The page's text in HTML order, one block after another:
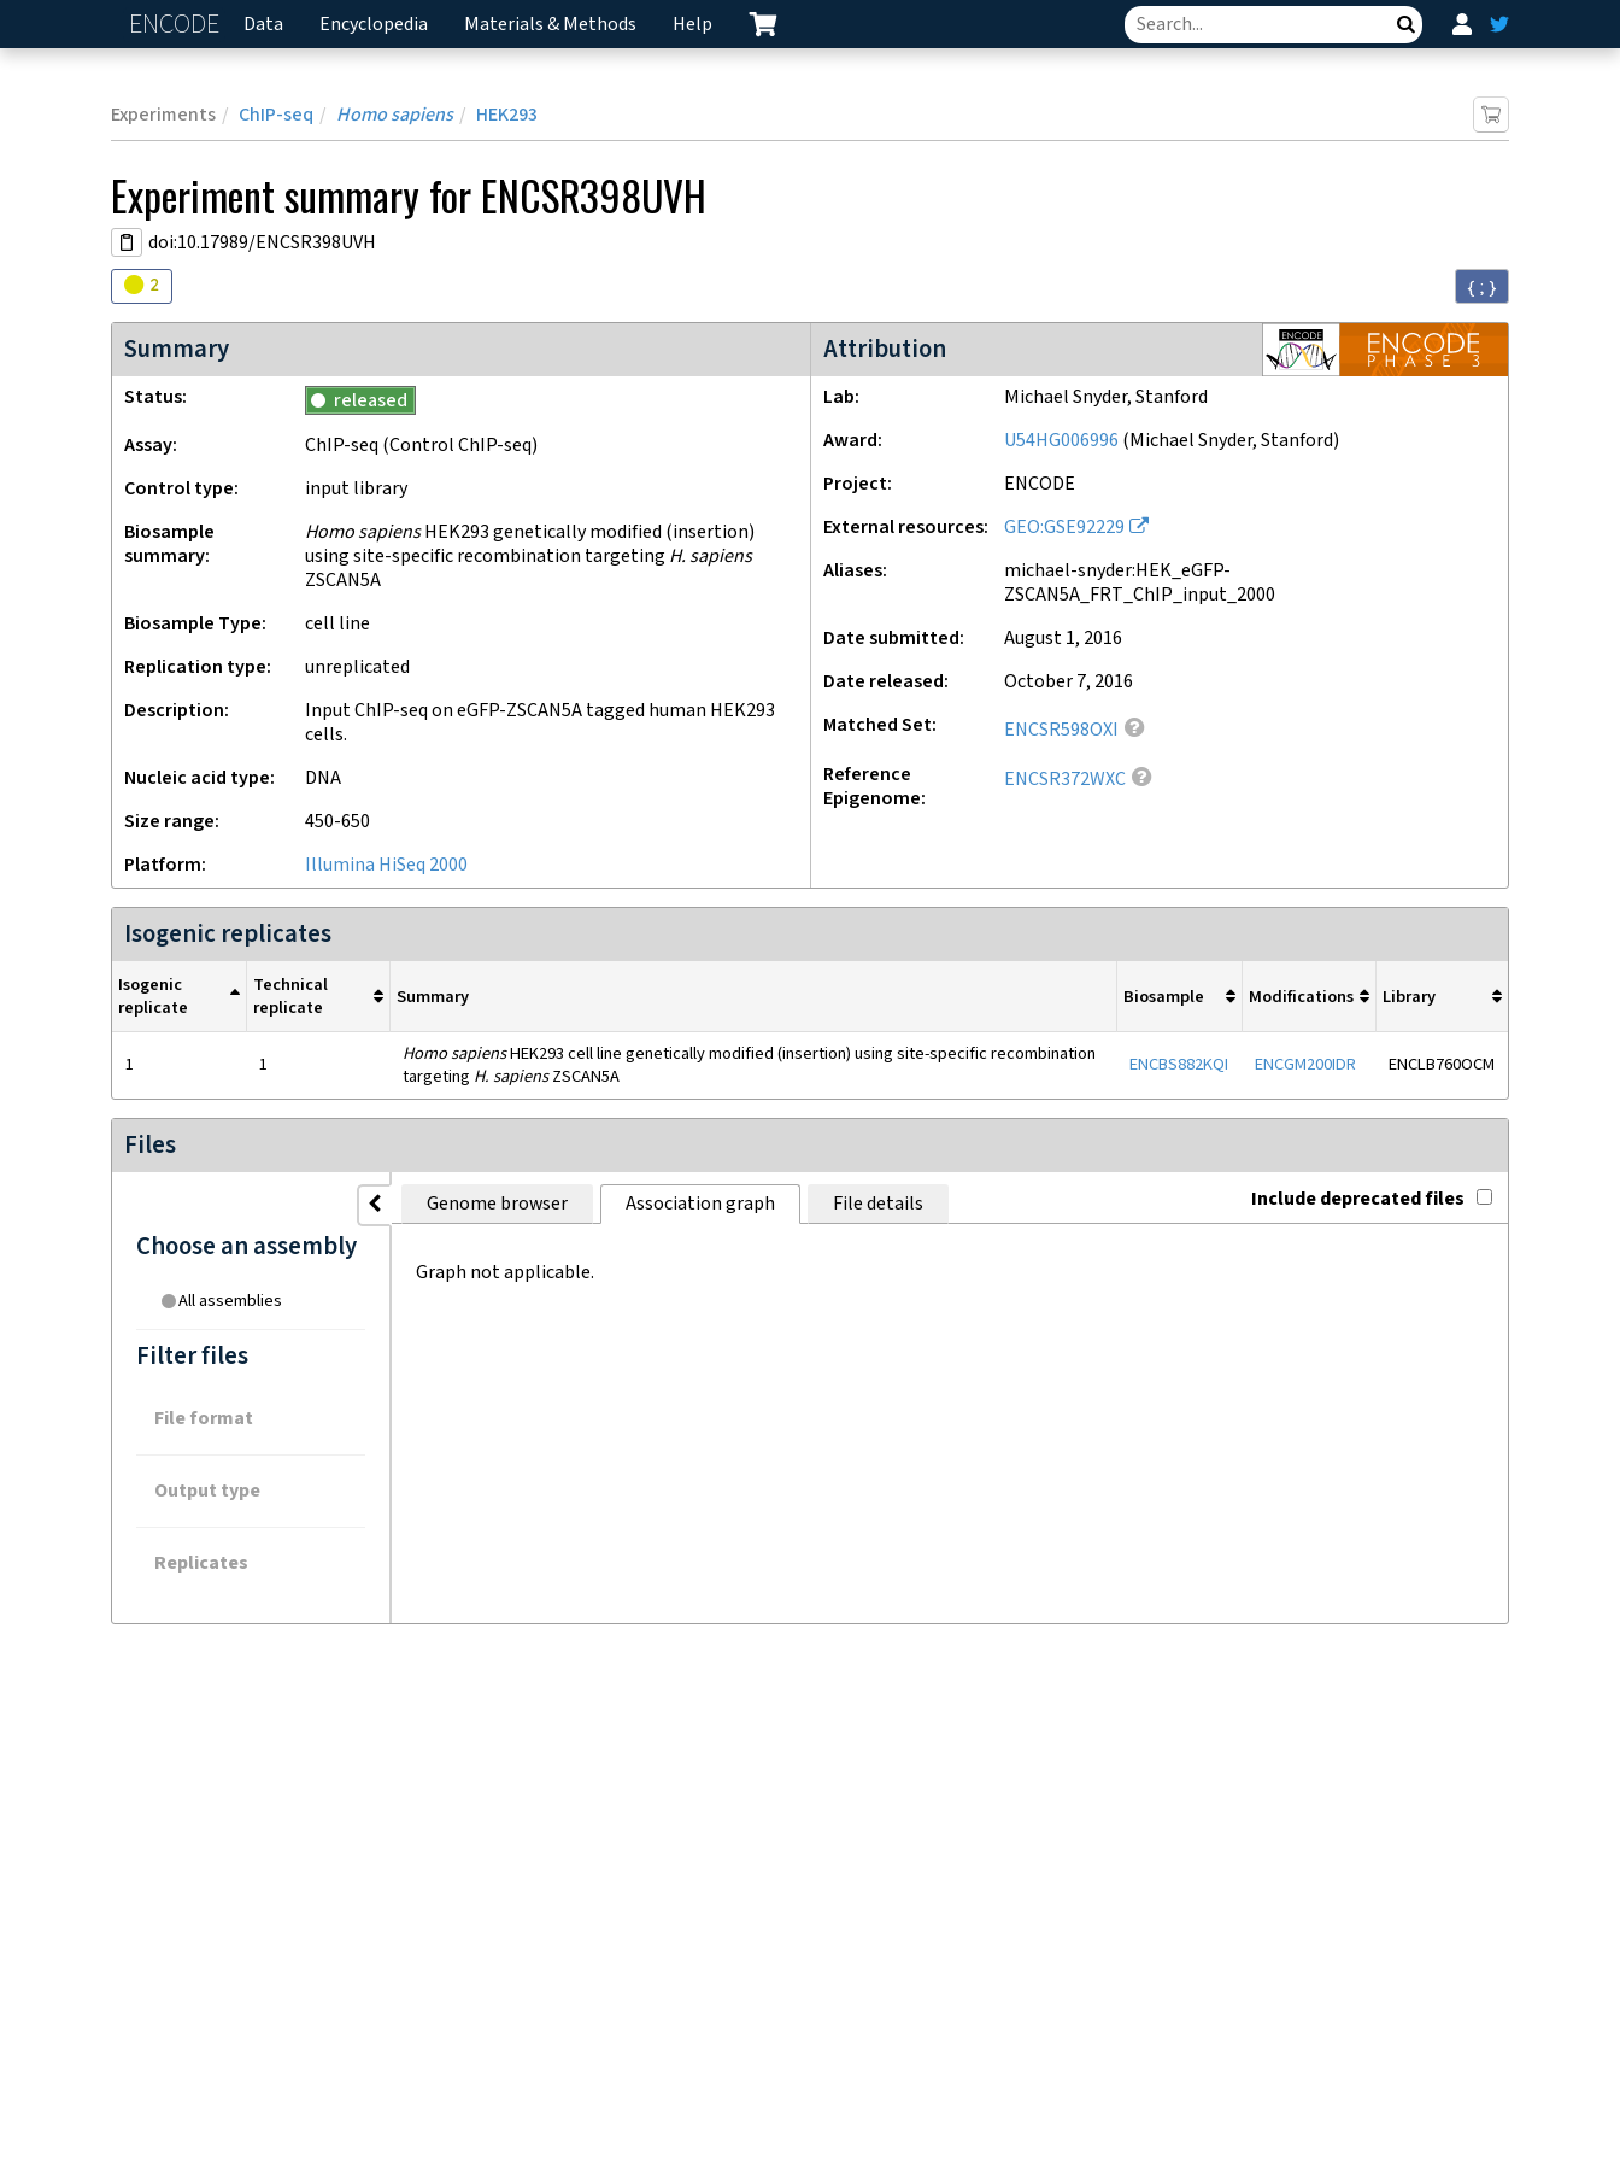
ENCODE Home
Data Encyclopedia Materials & Methods Help Search
Experiments ChIP-seq Homo sapiens HEK293
Experimentsummary for ENCSR398UVH
doi:10.17989/ENCSR398UVH
Audit
2 { ; }
Summary
Status
released
Assay
ChIP-seq (Control ChIP-seq)
Control type
input library
Biosample
summary
Homo sapiensHEK293 genetically modified (insertion)
using site-specific recombination targeting H. sapiens
ZSCAN5A
Biosample Type
cell line
Replication type
unreplicated
Description
Input ChIP-seq on eGFP-ZSCAN5A tagged human HEK293
cells.
Nucleic acid type
DNA
Size range
450-650
Platform
Illumina HiSeq 2000
Attribution
ENCODE3 project
Lab
Michael Snyder, Stanford
Award
U54HG006996 (Michael Snyder, Stanford)
Project
ENCODE
External resources
GEO:GSE92229
Aliases
michael-snyder:HEK_eGFP-
ZSCAN5A_FRT_ChIP_input_2000
Date submitted
August 1, 2016
Date released
October 7, 2016
Matched Set
ENCSR598OXI
Reference
Epigenome
ENCSR372WXC
Isogenic replicates
Isogenic
replicate
Technical
replicate
Summary Biosample Modifications Library
1 1 Homo sapiensHEK293 cell line genetically modified (insertion) using site-specific recombination
targeting H. sapiensZSCAN5A
ENCBS882KQI ENCGM200IDR ENCLB760OCM
Files
Choose an assembly
All assemblies
Filter files
File format
Output type
Replicates
Genome browser Association graph File details Include deprecated files
Graph not applicable.